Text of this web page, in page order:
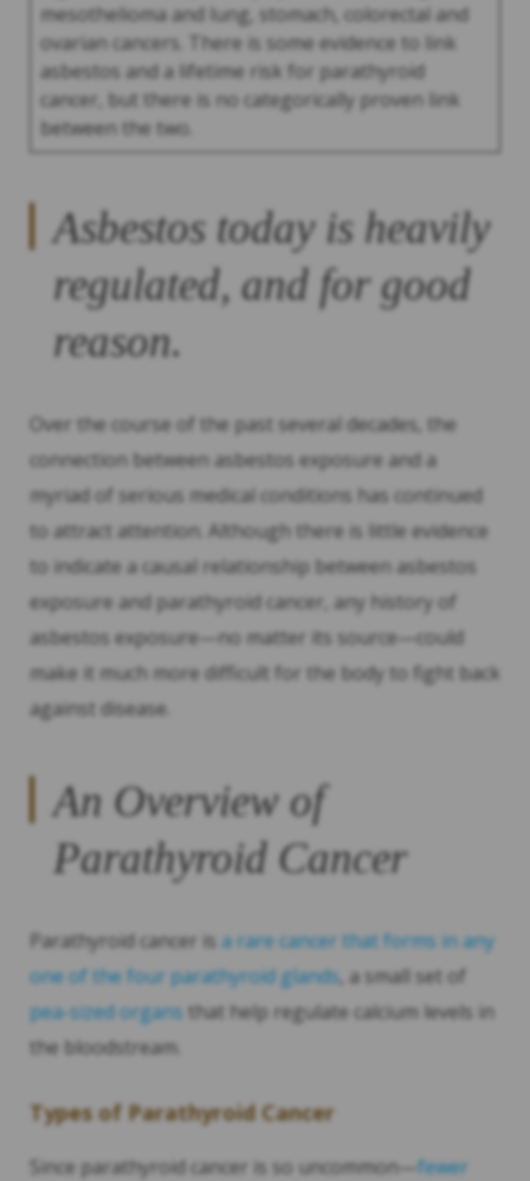
mesothelioma and lung, stomach, colorectal and
ovarian cancers. There is some evidence to link
asbestos and a lifetime risk for parathyroid
cancer, but there is no categorically proven link
between the two.
Asbestos today is heavily
regulated, and for good
reason.
Over the course of the past several decades, the
connection between asbestos exposure and a
myriad of serious medical conditions has continued
to attract attention. Although there is little evidence
to indicate a causal relationship between asbestos
exposure and parathyroid cancer, any history of
asbestos exposure—no matter its source—could
make it much more difficult for the body to fight back
against disease.
An Overview of
Parathyroid Cancer
Parathyroid cancer is a rare cancer that forms in any
one of the four parathyroid glands, a small set of
pea-sized organs that help regulate calcium levels in
the bloodstream.
Types of Parathyroid Cancer
Since parathyroid cancer is so uncommon—fewer